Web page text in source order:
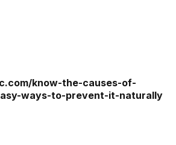
know-the-causes-of-
ways-to-prevent-it-naturally